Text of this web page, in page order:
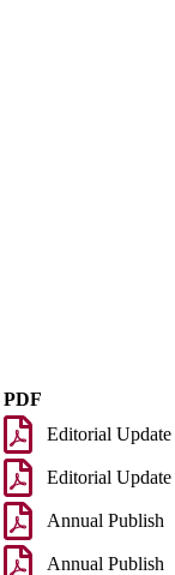
PDF
Editorial Update
Editorial Update
Annual Publish
Annual Publish